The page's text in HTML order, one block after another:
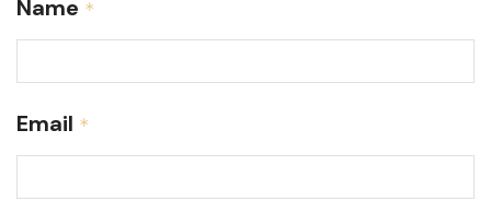
Name *
Email *